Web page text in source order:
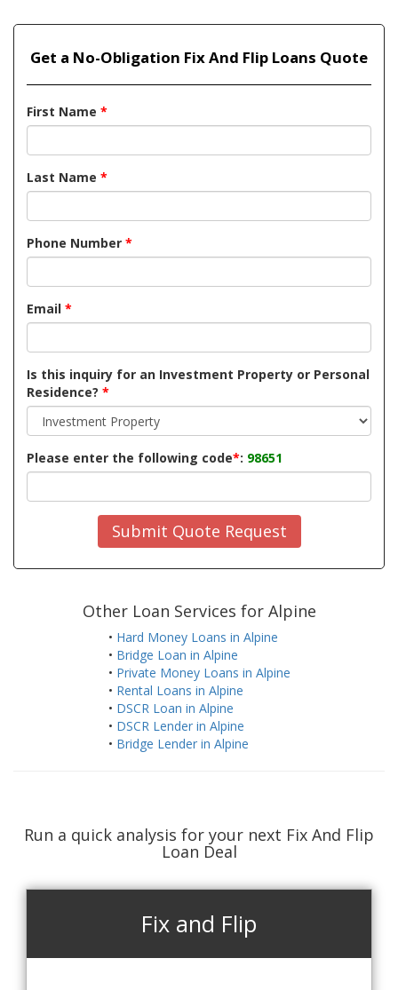
Get a No-Obligation Fix And Flip Loans Quote
First Name *
Last Name *
Phone Number *
Email *
Is this inquiry for an Investment Property or Personal
Residence? *
Please enter the following code*: 98651
Submit Quote Request
Other Loan Services for Alpine
• Hard Money Loans in Alpine
• Bridge Loan in Alpine
• Private Money Loans in Alpine
• Rental Loans in Alpine
• DSCR Loan in Alpine
• DSCR Lender in Alpine
• Bridge Lender in Alpine
Run a quick analysis for your next Fix And Flip
Loan Deal
Fix and Flip